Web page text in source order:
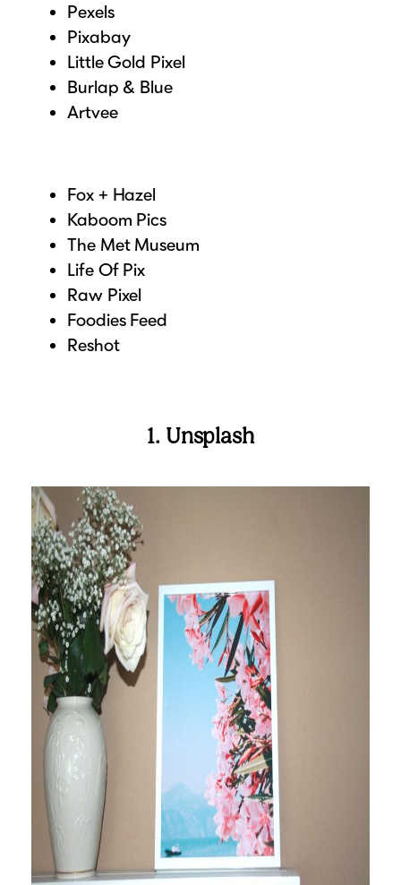
Pexels
Pixabay
Little Gold Pixel
Burlap & Blue
Artvee
Fox + Hazel
Kaboom Pics
The Met Museum
Life Of Pix
Raw Pixel
Foodies Feed
Reshot
1. Unsplash